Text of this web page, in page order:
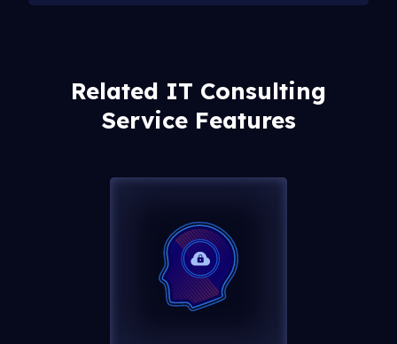
Related IT Consulting
Service Features